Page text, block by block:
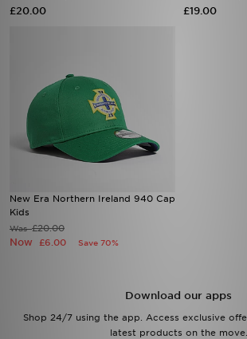
£20.00 £19.00
New Era Northern Ireland 940 Cap
Kids
Was£20.00
Now £6.00 Save 70%
Download our apps
Shop 24/7 using the app. Access exclusive
latest products on the move.